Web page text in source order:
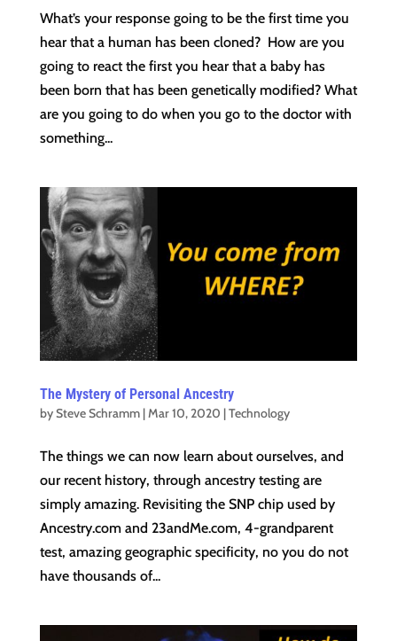
What’s your response going to be the first time you
hear that a human has been cloned? How are you
going to react the first you hear that a baby has
been born that has been genetically modified? What
are you going to do when you go to the doctor with
something...
The Mystery of Personal Ancestry
bySteve Schramm|Mar 10, 2020 |Technology
The things we can now learn about ourselves, and
our recent history, through ancestry testing are
simply amazing. Revisiting the SNP chip used by
Ancestry.com and 23andMe.com, 4-grandparent
test, amazing geographic specificity, no you do not
have thousands of...